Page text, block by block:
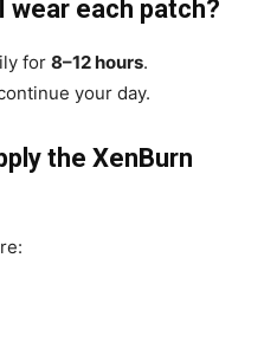
wear each patch?
for 8–12 hours.
your day.
the XenBurn